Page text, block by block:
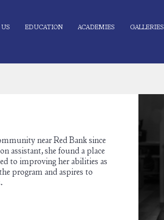
US EDUCATION ACADEMIES GALLERIES
near Red Bank since
assistant, she found a place
to improving her abilities as
program and aspires to